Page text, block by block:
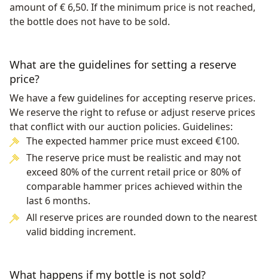
amount of € 6,50. If the minimum price is not reached,
the bottle does not have to be sold.
What are the guidelines for setting a reserve
price?
We have a few guidelines for accepting reserve prices.
We reserve the right to refuse or adjust reserve prices
that conflict with our auction policies. Guidelines:
The expected hammer price must exceed €100.
The reserve price must be realistic and may not
exceed 80% of the current retail price or 80% of
comparable hammer prices achieved within the
last 6 months.
All reserve prices are rounded down to the nearest
valid bidding increment.
What happens if my bottle is not sold?